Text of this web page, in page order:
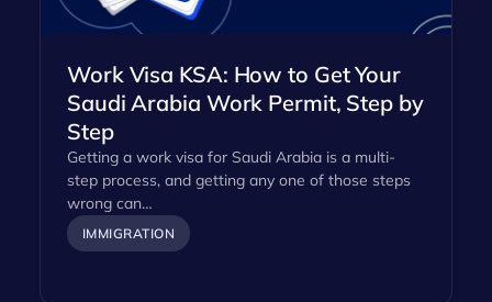
Work Visa KSA: How to Get Your
Saudi Arabia Work Permit, Step by
Step
Getting a work visa for Saudi Arabia is a multi-
step process, and getting any one of those steps
wrong can…
IMMIGRATION